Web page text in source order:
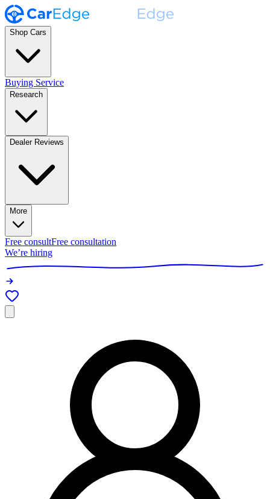
Shop Cars
Buying Service
Research
Dealer Reviews
More
Free consultFree consultation
We’re hiring